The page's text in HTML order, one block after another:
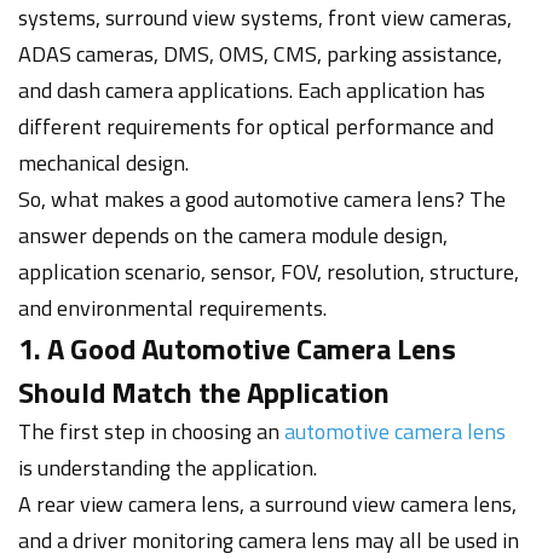
systems, surround view systems, front view cameras,
ADAS cameras, DMS, OMS, CMS, parking assistance,
and dash camera applications. Each application has
different requirements for optical performance and
mechanical design.
So, what makes a good automotive camera lens? The
answer depends on the camera module design,
application scenario, sensor, FOV, resolution, structure,
and environmental requirements.
1. A Good Automotive Camera Lens
Should Match the Application
The first step in choosing anautomotive camera lens
is understanding the application.
A rear view camera lens, a surround view camera lens,
and a driver monitoring camera lens may all be used in